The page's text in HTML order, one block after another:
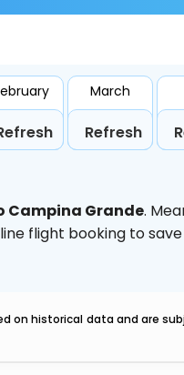
March
Refresh
Campina Grande.
flight booking to
on historical data and are